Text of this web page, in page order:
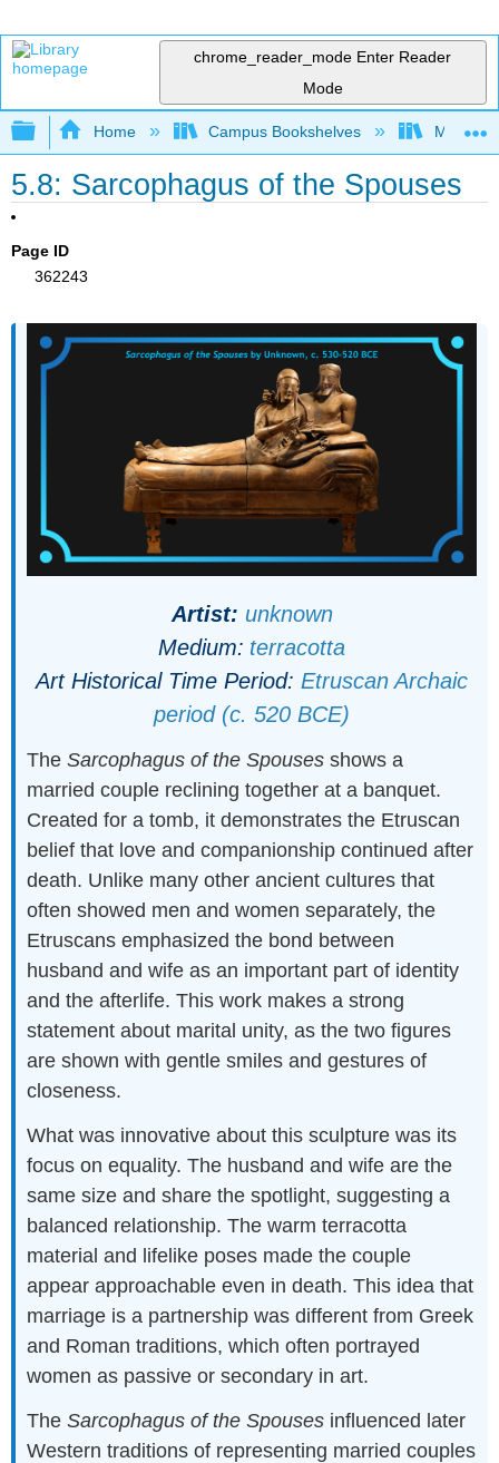
chrome_reader_mode Enter Reader
Mode
Expand/collapse global hierarchy
Home Campus Bookshelves Miami
5.8: Sarcophagus of the Spouses
Page ID
362243
Artist: unknown
Medium: terracotta
Art Historical Time Period: Etruscan Archaic
period (c. 520 BCE)
TheSarcophagus of the Spouses shows a
married couple reclining together at a banquet.
Created for a tomb, it demonstrates the Etruscan
belief that love and companionship continued after
death. Unlike many other ancient cultures that
often showed men and women separately, the
Etruscans emphasized the bond between
husband and wife as an important part of identity
and the afterlife. This work makes a strong
statement about marital unity, as the two figures
are shown with gentle smiles and gestures of
closeness.
What was innovative about this sculpture was its
focus on equality. The husband and wife are the
same size and share the spotlight, suggesting a
balanced relationship. The warm terracotta
material and lifelike poses made the couple
appear approachable even in death. This idea that
marriage is a partnership was different from Greek
and Roman traditions, which often portrayed
women as passive or secondary in art.
TheSarcophagus of the Spouses influenced later
Western traditions of representing married couples